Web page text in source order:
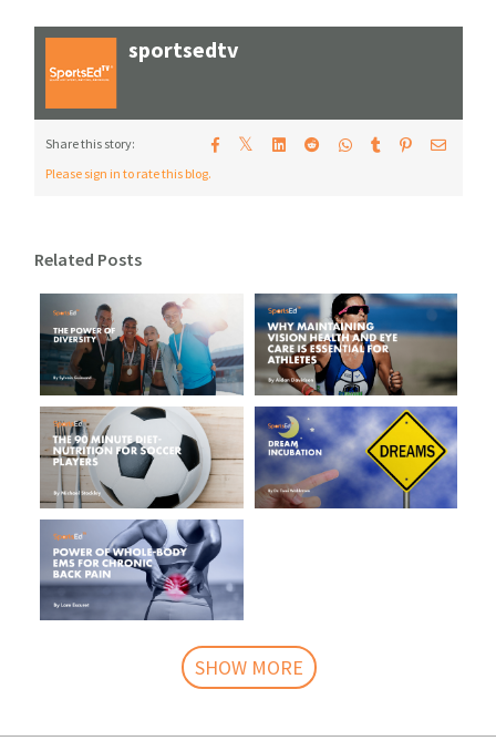
sportsedtv
Share this story: 𝕏
Please sign in to rate this blog.
Related Posts
SHOW MORE